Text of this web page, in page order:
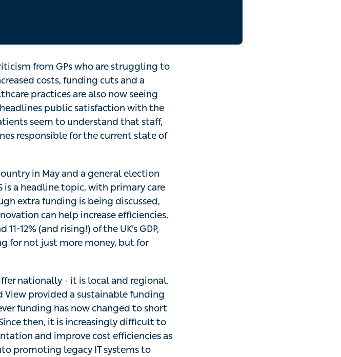
from GPs who are struggling to
costs, funding cuts and a
practices are also now seeing
public satisfaction with the
seem to understand that staff,
responsible for the current state of
in May and a general election
is a headline topic, with primary care
extra funding is being discussed,
can help increase efficiencies.
12% (and rising!) of the UK’s GDP,
for not just more money, but for
nationally - it is local and regional.
View provided a sustainable funding
funding has now changed to short
then, it is increasingly difficult to
and improve cost efficiencies as
promoting legacy IT systems to